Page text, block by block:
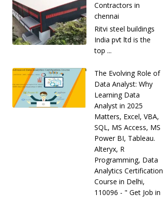
Contractors in
chennai
Ritvi steel buildings
India pvt ltd is the
top ...
The Evolving Role of
Data Analyst: Why
Learning Data
Analyst in 2025
Matters, Excel, VBA,
SQL, MS Access, MS
Power BI, Tableau.
Alteryx, R
Programming, Data
Analytics Certification
Course in Delhi,
110096 - " Get Job in